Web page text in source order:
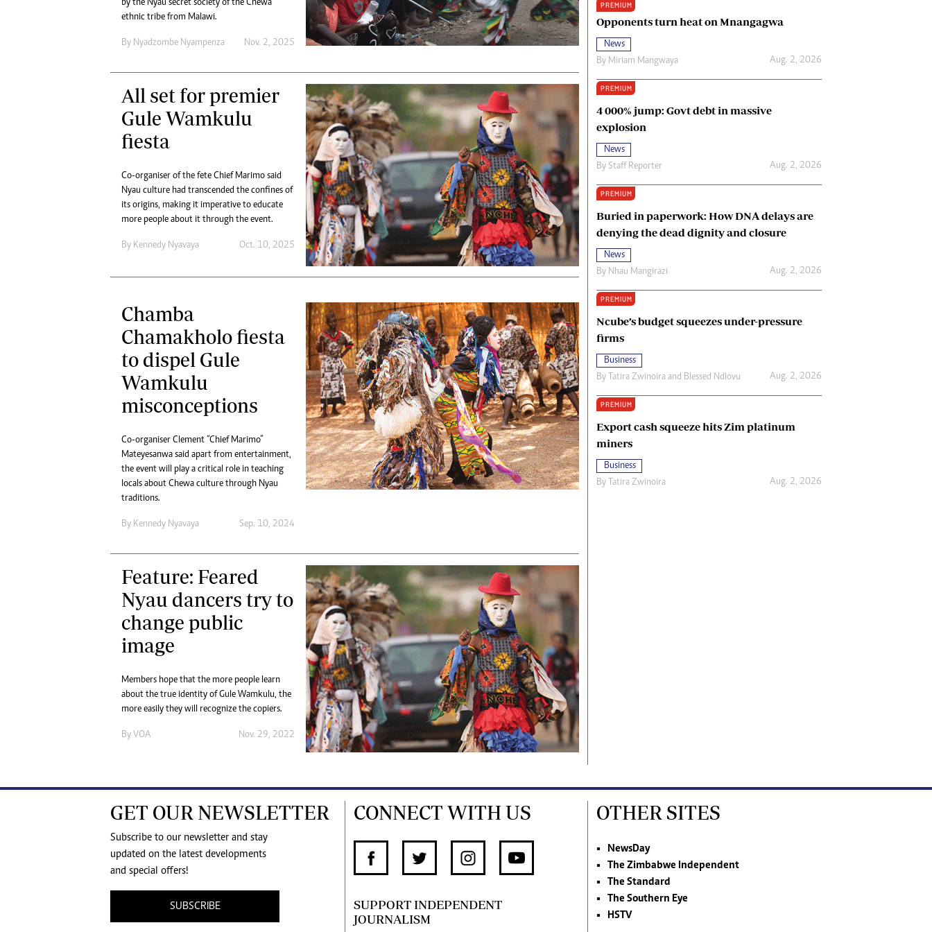
Digital Marketing Manager:
Tel: (04) 771722/3
Digital@alphamedia.co.zw
Web Development
jmanyenyere@alphamedia.co.zw
Ngoma Awards 2014
Operation Hope
Queenmakers
Copyright
Terms And Conditions
Privacy Policy
by the Nyau secret society of the Chewa
ethnic tribe from Malawi.
By Nyadzombe Nyampenza Nov. 2, 2025
All set for premier
Gule Wamkulu
fiesta
Co-organiser of the fete Chief Marimo said
Nyau culture had transcended the confines of
its origins, making it imperative to educate
more people about it through the event.
By Kennedy Nyavaya Oct. 10, 2025
Chamba
Chamakholo fiesta
to dispel Gule
Wamkulu
misconceptions
Co-organiser Clement “Chief Marimo”
Mateyesanwa said apart from entertainment,
the event will play a critical role in teaching
locals about Chewa culture through Nyau
traditions.
By Kennedy Nyavaya Sep. 10, 2024
Feature: Feared
Nyau dancers try to
change public
image
Members hope that the more people learn
about the true identity of Gule Wamkulu, the
more easily they will recognize the copiers.
By VOA Nov. 29, 2022
PREMIUM
Opponents turn heat on Mnangagwa
News
By Miriam Mangwaya Aug. 2, 2026
PREMIUM
4 000% jump: Govt debt in massive
explosion
News
By Staff Reporter Aug. 2, 2026
PREMIUM
Buried in paperwork: How DNA delays are
denying the dead dignity and closure
News
By Nhau Mangirazi Aug. 2, 2026
PREMIUM
Ncube’s budget squeezes under-pressure
firms
Business
By Tatira Zwinoira and Blessed Ndlovu Aug. 2, 2026
PREMIUM
Export cash squeeze hits Zim platinum
miners
Business
By Tatira Zwinoira Aug. 2, 2026
GET OUR NEWSLETTER
Subscribe to our newsletter and stay
updated on the latest developments
and special offers!
SUBSCRIBE
CONNECT WITH US
SUPPORT INDEPENDENT
JOURNALISM
OTHER SITES
NewsDay
The Zimbabwe Independent
The Standard
The Southern Eye
HSTV